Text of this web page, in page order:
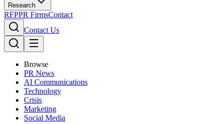
Research
RFPPR FirmsContact
Contact Us
Browse
PR News
AI Communications
Technology
Crisis
Marketing
Social Media